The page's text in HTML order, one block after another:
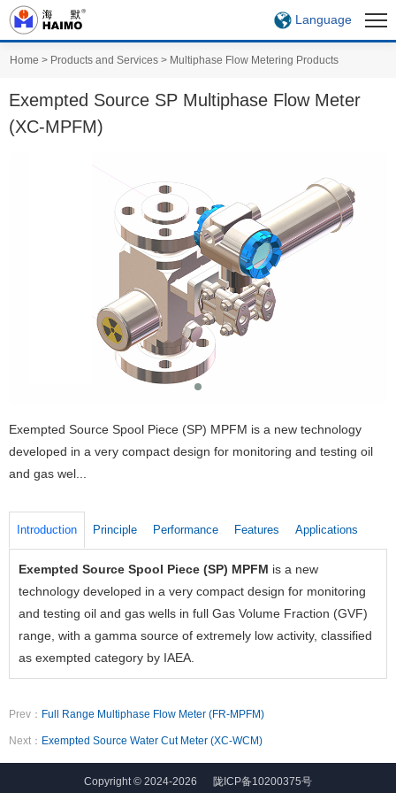
Language
Home > Products and Services > Multiphase Flow Metering Products
Exempted Source SP Multiphase Flow Meter
(XC-MPFM)
Exempted Source Spool Piece (SP) MPFM is a new technology
developed in a very compact design for monitoring and testing oil
and gas wel...
Introduction Principle Performance Features Applications
Exempted Source Spool Piece (SP) MPFM is a new
technology developed in a very compact design for monitoring
and testing oil and gas wells in full Gas Volume Fraction (GVF)
range, with a gamma source of extremely low activity, classified
as exempted category by IAEA.
Prev： Full Range Multiphase Flow Meter (FR-MPFM)
Next： Exempted Source Water Cut Meter (XC-WCM)
Copyright © 2024-2026 陇ICP备10200375号